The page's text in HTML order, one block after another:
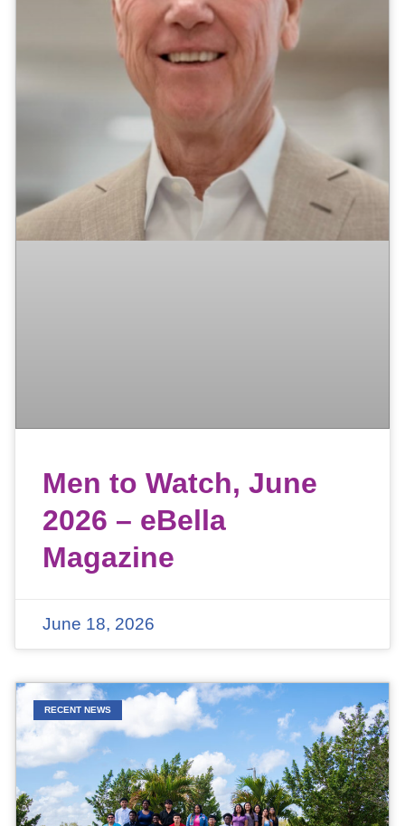
Men to Watch, June
2026 – eBella
Magazine
June 18, 2026
RECENT NEWS